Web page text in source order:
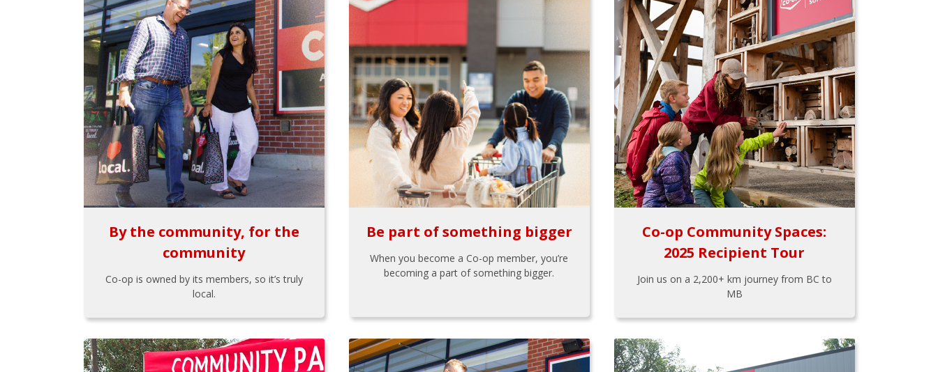
By the community, for the
community
Co-op is owned by its members, so it’s truly
local.
Be part of something bigger
When you become a Co-op member, you’re
becoming a part of something bigger.
Co-op Community Spaces:
2025 Recipient Tour
Join us on a 2,200+ km journey from BC to
MB